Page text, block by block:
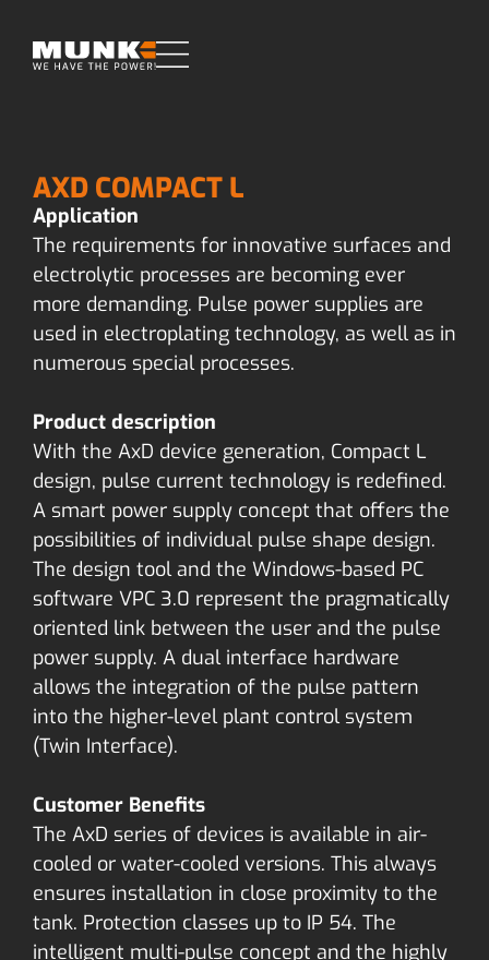
AXD COMPACT L
Application
The requirements for innovative surfaces and
electrolytic processes are becoming ever
more demanding. Pulse power supplies are
used in electroplating technology, as well as in
numerous special processes.
Product description
With the AxD device generation, Compact L
design, pulse current technology is redefined.
A smart power supply concept that offers the
possibilities of individual pulse shape design.
The design tool and the Windows-based PC
software VPC 3.0 represent the pragmatically
oriented link between the user and the pulse
power supply. A dual interface hardware
allows the integration of the pulse pattern
into the higher-level plant control system
(Twin Interface).
Customer Benefits
The AxD series of devices is available in air-
cooled or water-cooled versions. This always
ensures installation in close proximity to the
tank. Protection classes up to IP 54. The
intelligent multi-pulse concept and the highly